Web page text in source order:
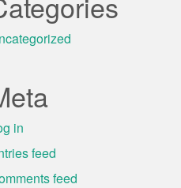
in
feed
feed